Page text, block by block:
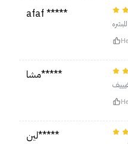
afaf *****
مشا*****
لين*****